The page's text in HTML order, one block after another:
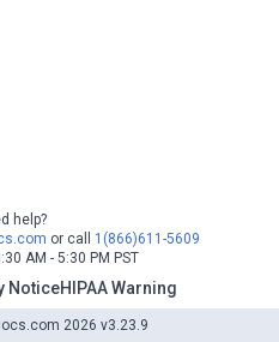
help?
or call
1(866)611-5609
AM - 5:30 PM PST
NoticeHIPAA Warning
2026 v3.23.9